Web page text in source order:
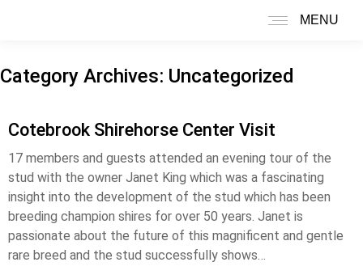
MENU
Search:
Category Archives: Uncategorized
Cotebrook Shirehorse Center Visit
17 members and guests attended an evening tour of the
stud with the owner Janet King which was a fascinating
insight into the development of the stud which has been
breeding champion shires for over 50 years. Janet is
passionate about the future of this magnificent and gentle
rare breed and the stud successfully shows…